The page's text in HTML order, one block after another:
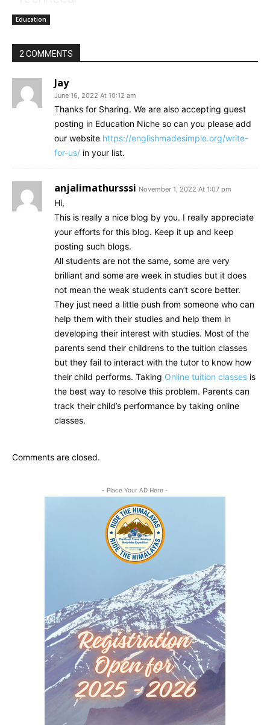
Education
2 COMMENTS
Jay
June 16, 2022 At 10:12 am
Thanks for Sharing. We are also accepting guest
posting in Education Niche so can you please add
our website https://englishmadesimple.org/write-
for-us/ in your list.
anjalimathursssi November 1, 2022 At 1:07 pm
Hi,
This is really a nice blog by you. I really appreciate
your efforts for this blog. Keep it up and keep
posting such blogs.
All students are not the same, some are very
brilliant and some are week in studies but it does
not mean the weak students can’t score better.
They just need a little push from someone who can
help them with their studies and help them in
developing their interest with studies. Most of the
parents send their childrens to the tuition classes
but they fail to interact with the tutor to know how
their child performs. Taking Online tuition classes is
the best way to resolve this problem. Parents can
track their child’s performance by taking online
classes.
Comments are closed.
- Place Your AD Here -